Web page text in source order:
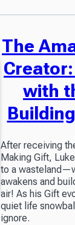
The
with
After receiving
Making Gift,
to a
awakens and
air! As his Gift
quiet life
ignore.